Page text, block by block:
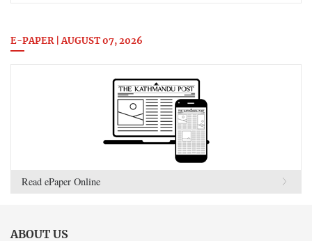
E-PAPER | AUGUST 07, 2026
Read ePaper Online
ABOUT US